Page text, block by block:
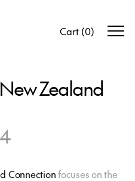
Cart (0)
Zealand
Connectionfocuses on the